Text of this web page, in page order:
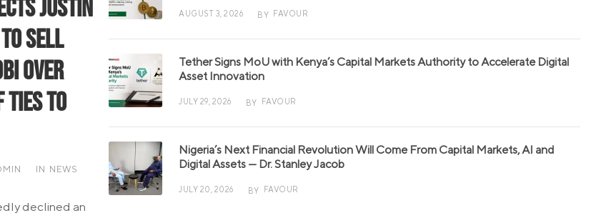
Justin
to Sell
Over
Ties to
IN NEWS
declined an
AUGUST 3, 2026 BY FAVOUR
Tether Signs MoU with Kenya’s Capital Markets Authority to Accelerate Digital
Asset Innovation
JULY 29, 2026 BY FAVOUR
Nigeria’s Next Financial Revolution Will Come From Capital Markets, AI and
Digital Assets — Dr. Stanley Jacob
JULY 20, 2026 BY FAVOUR